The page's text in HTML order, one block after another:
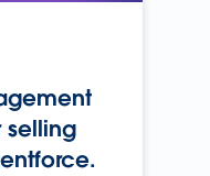
selling